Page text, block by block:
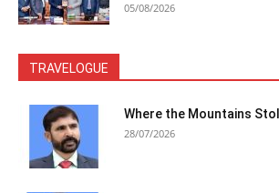
05/08/2026
TRAVELOGUE
Where the Mountains
28/07/2026